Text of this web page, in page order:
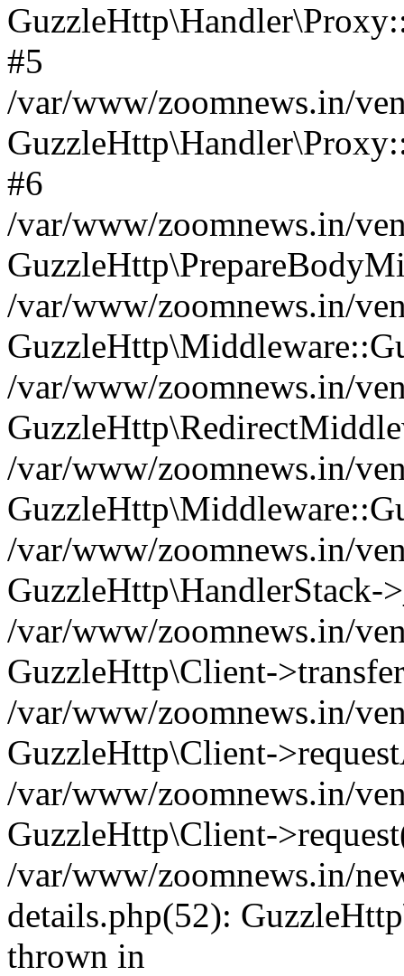
#5
/var/www/zoomnews.in/
#6
/var/www/zoomnews.in/
/var/www/zoomnews.in/
/var/www/zoomnews.in/
/var/www/zoomnews.in/
/var/www/zoomnews.in/
GuzzleHttp\HandlerStack-
/var/www/zoomnews.in/
GuzzleHttp\Client-
/var/www/zoomnews.in/
GuzzleHttp\Client-
/var/www/zoomnews.in/
GuzzleHttp\Client-
/var/www/zoomnews.in/
details.php(52):
thrown in